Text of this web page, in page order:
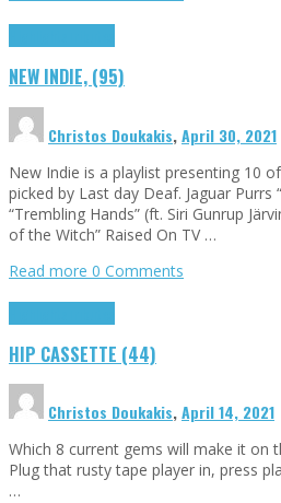
NEW INDIE, (95)
Christos Doukakis,April 30, 2021
New Indie is a playlist presenting 10
picked by Last day Deaf. Jaguar Purrs
“Trembling Hands” (ft. Siri Gunrup
of the Witch” Raised On TV …
Read more 0 Comments
HIP CASSETTE (44)
Christos Doukakis,April 14, 2021
Which 8 current gems will make it on
Plug that rusty tape player in, press
…